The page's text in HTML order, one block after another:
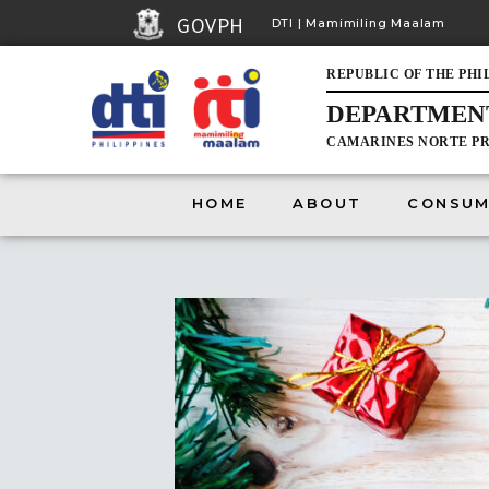
GOVPH DTI | Mamimiling Maalam
REPUBLIC OF THE
CAMARINES NORTE
HOME ABOUT
HOME